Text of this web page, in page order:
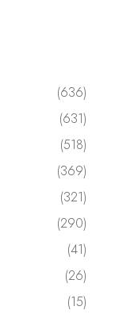
(636)
(631)
(518)
(369)
(321)
(290)
(41)
(26)
(15)